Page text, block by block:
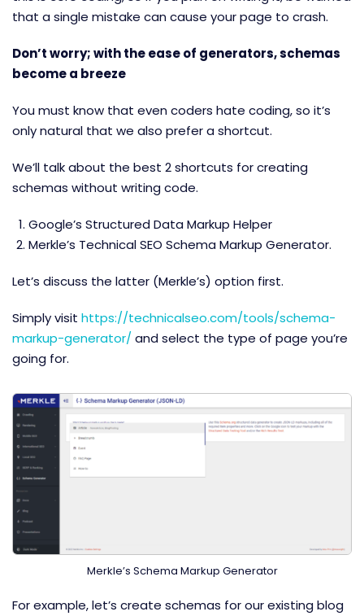
that a single mistake can cause your page to crash.
Don’t worry; with the ease of generators, schemas
become a breeze
You must know that even coders hate coding, so it’s
only natural that we also prefer a shortcut.
We’ll talk about the best 2 shortcuts for creating
schemas without writing code.
Google’s Structured Data Markup Helper
Merkle’s Technical SEO Schema Markup Generator.
Let’s discuss the latter (Merkle’s) option first.
Simply visit https://technicalseo.com/tools/schema-
markup-generator/ and select the type of page you’re
going for.
Merkle’s Schema Markup Generator
For example, let’s create schemas for our existing blog